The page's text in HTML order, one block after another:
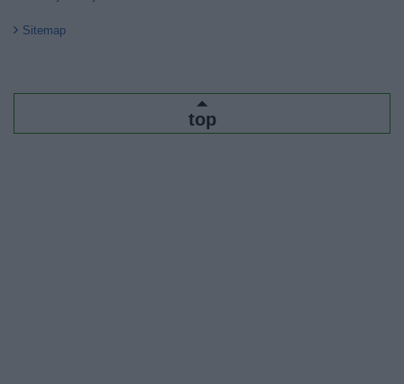
Sitemap
top